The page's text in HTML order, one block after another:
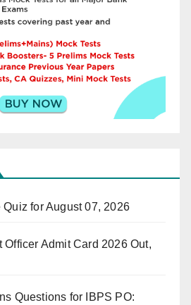
for August 07, 2026
Officer Admit Card 2026 Out,
Questions for IBPS PO: